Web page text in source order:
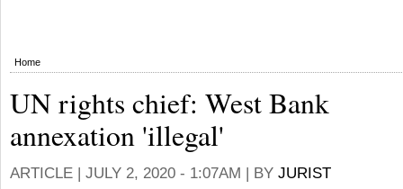
Home
UN rights chief: West Bank
annexation 'illegal'
ARTICLE | JULY 2, 2020 - 1:07AM | BY JURIST